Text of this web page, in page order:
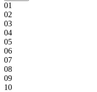
01
02
03
04
05
06
07
08
09
10